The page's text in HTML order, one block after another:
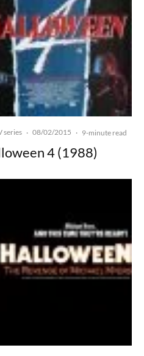
series · 08/02/2015 · 9-minute read
4 (1988)